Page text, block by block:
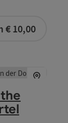
€ 10,00
Danube to the